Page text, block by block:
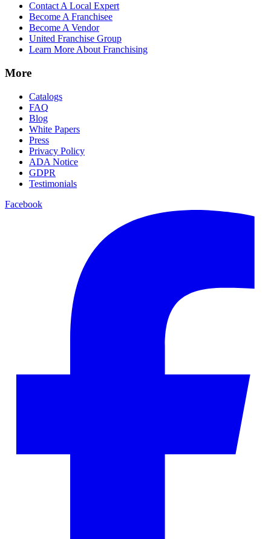
Contact A Local Expert
Become A Franchisee
Become A Vendor
United Franchise Group
Learn More About Franchising
More
Catalogs
FAQ
Blog
White Papers
Press
Privacy Policy
ADA Notice
GDPR
Testimonials
Facebook